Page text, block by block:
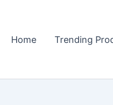
Home Trending